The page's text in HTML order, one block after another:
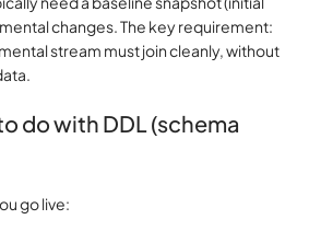
changes. The key requirement:
stream must join cleanly, without
do with DDL (schema
go live: